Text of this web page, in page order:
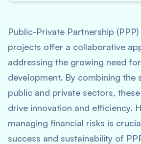
Public-Private Partnership
projects offer a collaborative
addressing the growing need
development. By combining the
public and private sectors,
drive innovation and efficiency.
managing financial risks is
success and sustainability of